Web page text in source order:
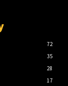
72
35
28
17